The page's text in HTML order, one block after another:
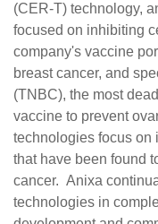
(CER-T) technology,
focused on inhibiting
company's vaccine
breast cancer, and
(TNBC), the most
vaccine to prevent
technologies focus on
that have been found
cancer. Anixa
technologies in